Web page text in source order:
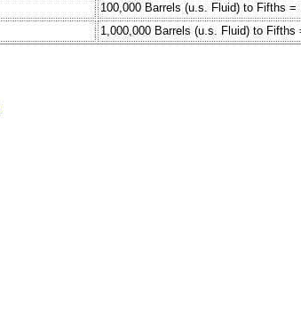
100,000 Barrels (u.s. Fluid) to Fifths =
1,000,000 Barrels (u.s. Fluid) to Fifths